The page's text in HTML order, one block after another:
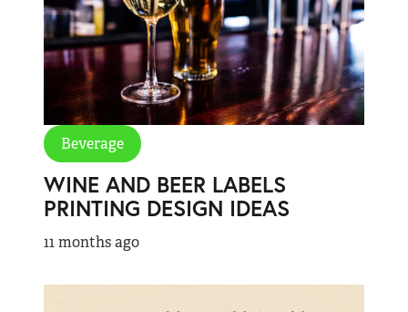
Beverage
WINE AND BEER LABELS
PRINTING DESIGN IDEAS
11 months ago